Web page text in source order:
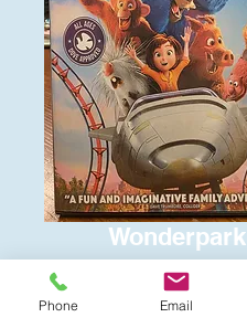
Wonderpark
$6.00
Phone Email